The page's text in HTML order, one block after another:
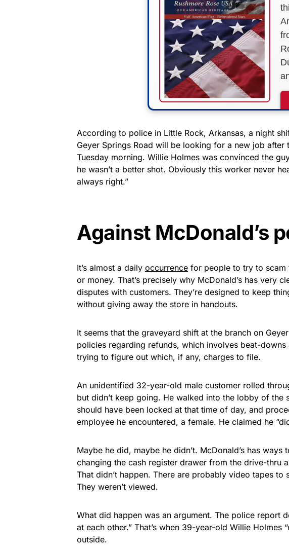
According to police in Little Rock, Arkansas, a night
Geyer Springs Road will be looking for a new job
Tuesday morning. Willie Holmes was convinced the
he wasn’t a better shot. Obviously this worker never
always right.”
Against McDonald’s
It’s almost a daily occurrence for people to try to
or money. That’s precisely why McDonald’s has very
disputes with customers. They’re designed to keep
without giving away the store in handouts.
It seems that the graveyard shift at the branch on
policies regarding refunds, which involves beat-
trying to figure out which, if any, charges to file.
An unidentified 32-year-old male customer rolled
but didn’t keep going. He walked into the lobby of
should have been locked at that time of day, and
employee he encountered, a female. He claimed he
Maybe he did, maybe he didn’t. McDonald’s has
changing the cash register drawer from the drive-thru
That didn’t happen. There are probably video tapes to
They weren’t viewed.
What did happen was an argument. The police report
at each other.” That’s when 39-year-old Willie Holmes
outside.